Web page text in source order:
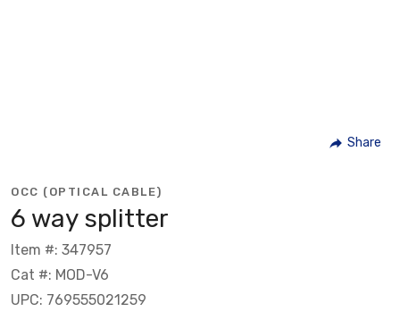
Share
OCC (OPTICAL CABLE)
6 way splitter
Item #: 347957
Cat #: MOD-V6
UPC: 769555021259